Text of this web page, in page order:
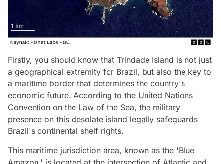
Firstly, you should know that Trindade Island is not just
a geographical extremity for Brazil, but also the key to
a maritime border that determines the country's
economic future. According to the United Nations
Convention on the Law of the Sea, the military
presence on this desolate island legally safeguards
Brazil's continental shelf rights.
This maritime jurisdiction area, known as the 'Blue